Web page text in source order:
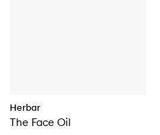
Herbar
The Face Oil